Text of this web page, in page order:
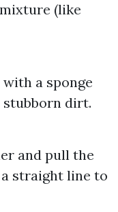
(like
a sponge
dirt.
and pull the
straight line to